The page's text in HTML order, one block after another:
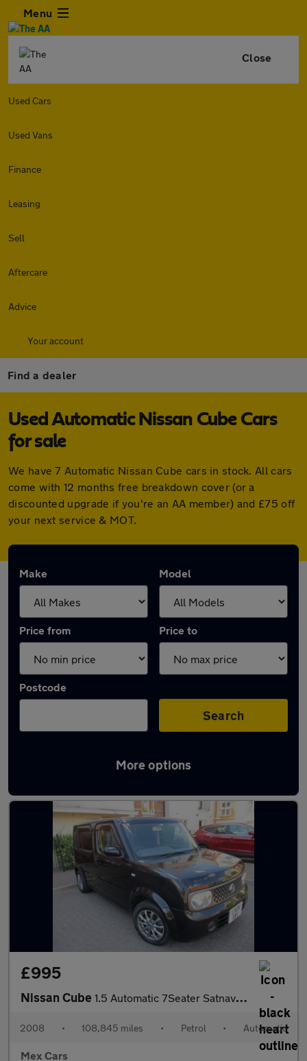
Menu
Close
Used Cars
Used Vans
Finance
Leasing
Sell
Aftercare
Advice
Your account
Find a dealer
Used Automatic Nissan Cube Cars
for sale
We have 7 Automatic Nissan Cube cars in stock. All cars
come with 12 months free breakdown cover (or a
discounted upgrade if you're an AA member) and £75 off
your next service & MOT.
Make Model
Price from Price to
Postcode
Search
More options
Used Automatic Nissan Cube in stock
£995
Nissan Cube 1.5 Automatic 7Seater Satnav Alloys Bluetooth
2008 • 108,845 miles • Petrol • Automatic
Mex Cars